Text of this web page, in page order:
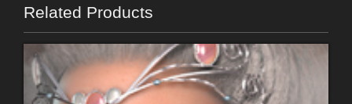
Related Products